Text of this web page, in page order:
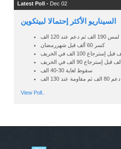
Latest Poll - Dec 02
السيناريو الأكثر إحتمالا لبيتكوين
لمس 190 الف ثم دعم عند 120 الف
كسر 60 ألف قبل شهررمضان
سقوط لغاية 30-40 الف
دعم 80 الف ثم مقاومة عند 130 الف
View Poll..